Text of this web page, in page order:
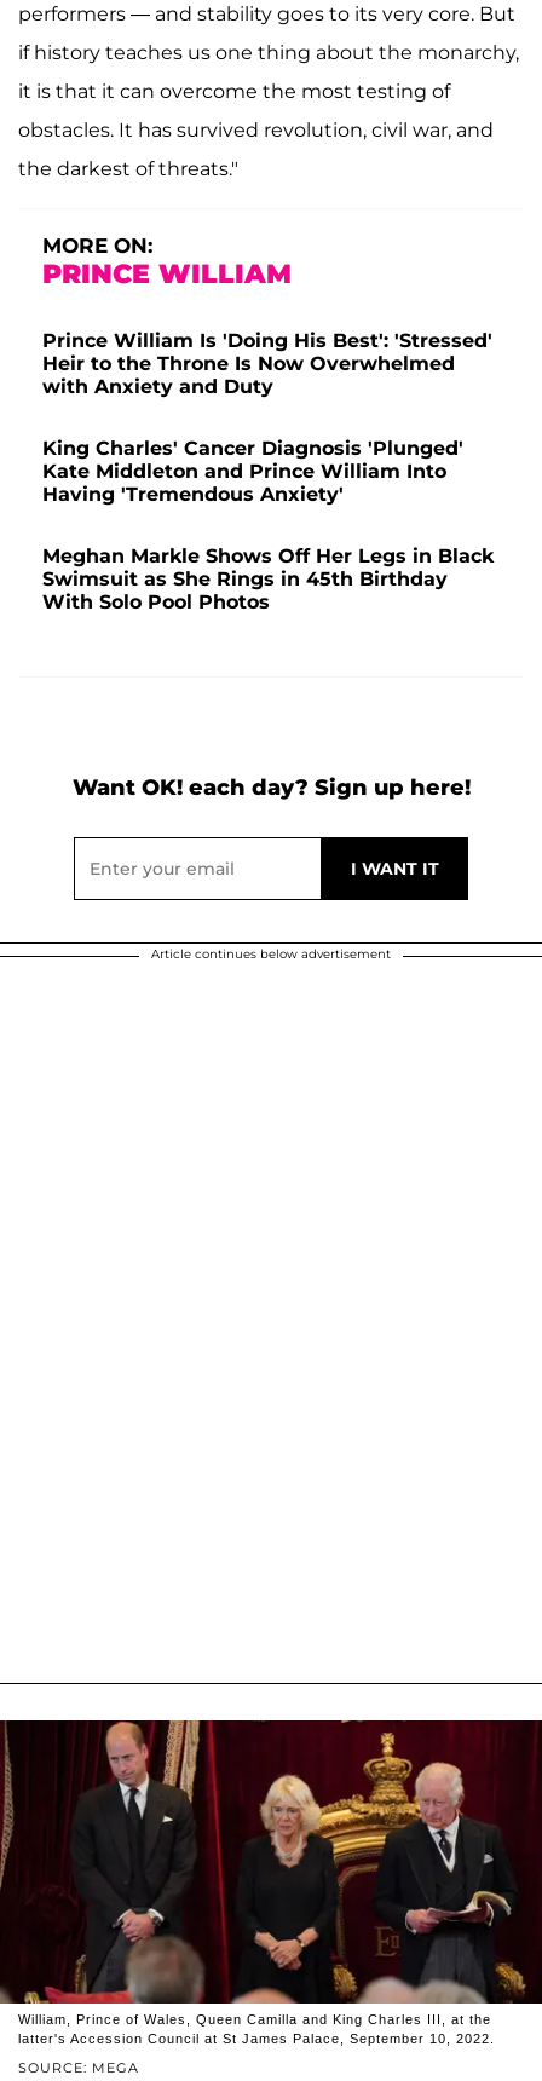
performers — and stability goes to its very core. But
if history teaches us one thing about the monarchy,
it is that it can overcome the most testing of
obstacles. It has survived revolution, civil war, and
the darkest of threats."
MORE ON:
PRINCE WILLIAM
Prince William Is 'Doing His Best': 'Stressed'
Heir to the Throne Is Now Overwhelmed
with Anxiety and Duty
King Charles' Cancer Diagnosis 'Plunged'
Kate Middleton and Prince William Into
Having 'Tremendous Anxiety'
Meghan Markle Shows Off Her Legs in Black
Swimsuit as She Rings in 45th Birthday
With Solo Pool Photos
Want OK! each day? Sign up here!
Article continues below advertisement
SOURCE: MEGA
William, Prince of Wales, Queen Camilla and King Charles III, at the
latter's Accession Council at St James Palace, September 10, 2022.